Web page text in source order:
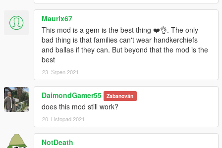
Maurix67
This mod is a gem is the best thing ❤️👌. The only
bad thing is that families can't wear handkerchiefs
and ballas if they can. But beyond that the mod is the
best
23. Srpen 2021
DaimondGamer55 Zabanován
does this mod still work?
20. Listopad 2021
NotDeath